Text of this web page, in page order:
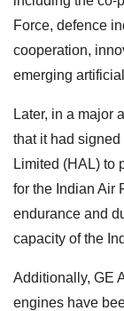
Force, defence
cooperation,
emerging
Later, in a major
that it had
Limited (HAL) to
for the Indian Air
endurance and
capacity of the
Additionally, GE
engines have